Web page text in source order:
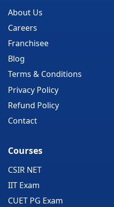
About Us
Careers
Franchisee
Blog
Terms & Conditions
Privacy Policy
Refund Policy
Contact
Courses
CSIR NET
IIT Exam
CUET PG Exam